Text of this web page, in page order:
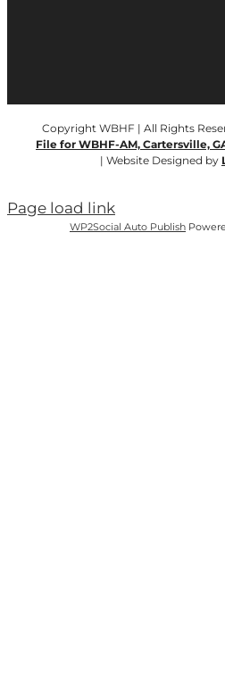
Copyright WBHF | All Rights
File for WBHF-AM, Cartersville,
| Website Designed by
Page load link
WP2Social Auto Publish